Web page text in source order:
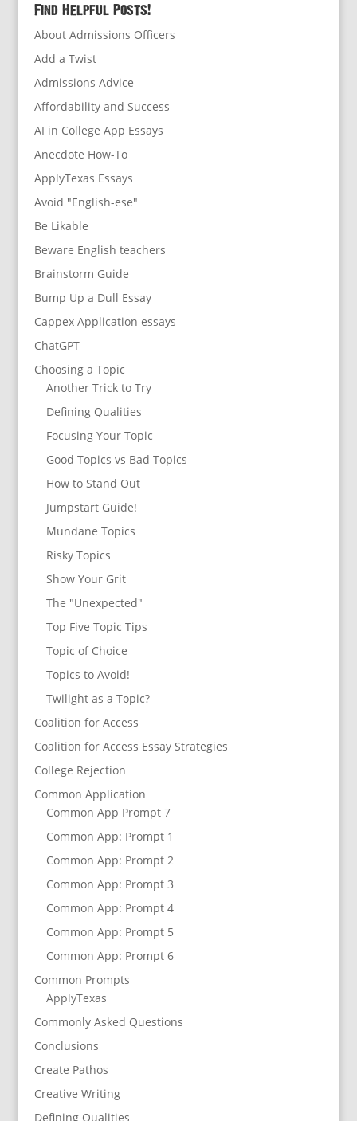
Find Helpful Posts!
About Admissions Officers
Add a Twist
Admissions Advice
Affordability and Success
AI in College App Essays
Anecdote How-To
ApplyTexas Essays
Avoid "English-ese"
Be Likable
Beware English teachers
Brainstorm Guide
Bump Up a Dull Essay
Cappex Application essays
ChatGPT
Choosing a Topic
Another Trick to Try
Defining Qualities
Focusing Your Topic
Good Topics vs Bad Topics
How to Stand Out
Jumpstart Guide!
Mundane Topics
Risky Topics
Show Your Grit
The "Unexpected"
Top Five Topic Tips
Topic of Choice
Topics to Avoid!
Twilight as a Topic?
Coalition for Access
Coalition for Access Essay Strategies
College Rejection
Common Application
Common App Prompt 7
Common App: Prompt 1
Common App: Prompt 2
Common App: Prompt 3
Common App: Prompt 4
Common App: Prompt 5
Common App: Prompt 6
Common Prompts
ApplyTexas
Commonly Asked Questions
Conclusions
Create Pathos
Creative Writing
Defining Qualities